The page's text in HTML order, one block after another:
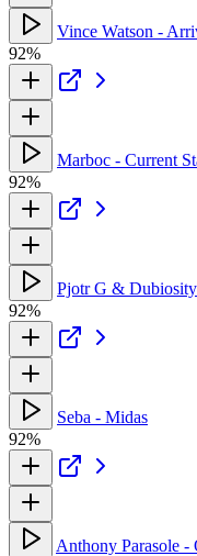
Vince Watson -
92%
Marboc - Current
92%
Pjotr G &
92%
Seba - Midas
92%
Anthony Parasole